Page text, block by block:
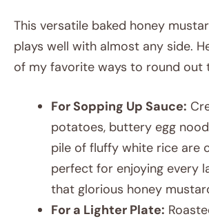
This versatile baked honey
plays well with almost any side.
of my favorite ways to round out
For Sopping Up Sauce:
potatoes, buttery egg
pile of fluffy white rice are
perfect for enjoying every
that glorious honey
For a Lighter Plate: